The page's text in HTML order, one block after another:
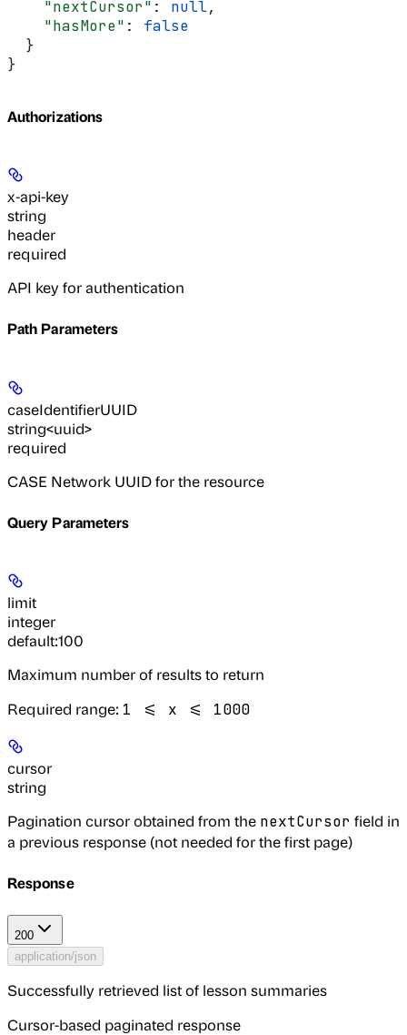
    "nextCursor"
: null,
    "hasMore"
: false
  }
}
Authorizations
x-api-key
string
header
required
API key for authentication
Path Parameters
caseIdentifierUUID
string<uuid>
required
CASE Network UUID for the resource
Query Parameters
limit
integer
default:100
Maximum number of results to return
Required range: 1 <= x <= 1000
cursor
string
Pagination cursor obtained from the nextCursor field in
a previous response (not needed for the first page)
Response
200
application/json
Successfully retrieved list of lesson summaries
Cursor-based paginated response